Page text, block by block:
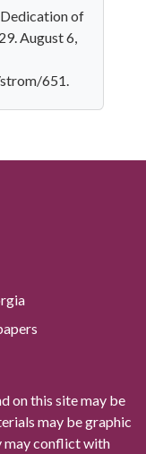
of
August 6,
651.
on this site may be
may be graphic
may conflict with